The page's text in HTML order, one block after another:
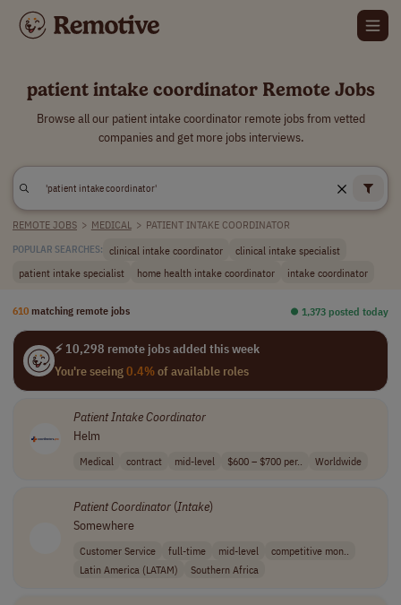
patient intake coordinator Remote Jobs
Browse all our patient intake coordinator remote jobs from vetted
companies and get more jobs interviews.
REMOTE JOBS > MEDICAL > PATIENT INTAKE COORDINATOR
POPULAR SEARCHES: clinical intake coordinator
clinical intake specialist
patient intake specialist
home health intake coordinator intake coordinator
610 matching remote jobs ⏺︎ 1,373 posted today
⚡ 10,298 remote jobs added this week
You're seeing0.4%of available roles
PatientIntakeCoordinator
Helm
Medical contract mid-level $600 – $700 per.. Worldwide
PatientCoordinator(Intake)
Somewhere
Customer Service full-time mid-level
competitive mon..
Latin America (LATAM)
Southern Africa